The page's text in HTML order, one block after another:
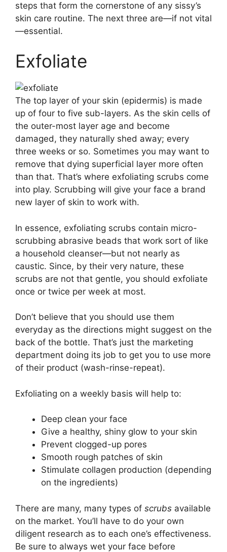
steps that form the cornerstone of any sissy’s
skin care routine. The next three are—if not vital
—essential.
Exfoliate
The top layer of your skin (epidermis) is made
up of four to five sub-layers. As the skin cells of
the outer-most layer age and become
damaged, they naturally shed away; every
three weeks or so. Sometimes you may want to
remove that dying superficial layer more often
than that. That’s where exfoliating scrubs come
into play. Scrubbing will give your face a brand
new layer of skin to work with.
In essence, exfoliating scrubs contain micro-
scrubbing abrasive beads that work sort of like
a household cleanser—but not nearly as
caustic. Since, by their very nature, these
scrubs are not that gentle, you should exfoliate
once or twice per week at most.
Don’t believe that you should use them
everyday as the directions might suggest on the
back of the bottle. That’s just the marketing
department doing its job to get you to use more
of their product (wash-rinse-repeat).
Exfoliating on a weekly basis will help to:
Deep clean your face
Give a healthy, shiny glow to your skin
Prevent clogged-up pores
Smooth rough patches of skin
Stimulate collagen production (depending
on the ingredients)
There are many, many types of scrubs available
on the market. You’ll have to do your own
diligent research as to each one’s effectiveness.
Be sure to always wet your face before